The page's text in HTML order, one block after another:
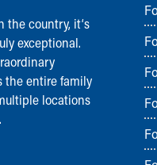
the country, it‘s
exceptional.
the entire family
locations